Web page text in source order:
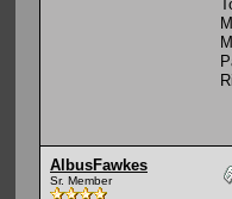
AlbusFawkes
Sr. Member